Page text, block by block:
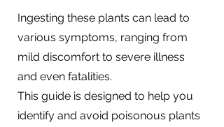
Ingesting these plants can lead to
various symptoms, ranging from
mild discomfort to severe illness
and even fatalities.
This guide is designed to help you
identify and avoid poisonous plants